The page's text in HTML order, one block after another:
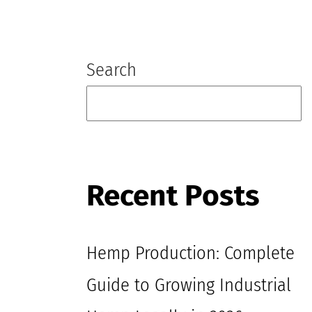
Search
Recent Posts
Hemp Production: Complete
Guide to Growing Industrial